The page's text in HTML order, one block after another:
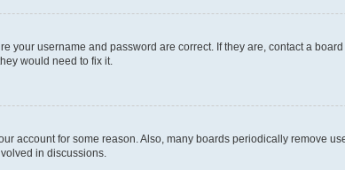
your username and password are correct. If they are, contact a
would need to fix it.
account for some reason. Also, many boards periodically remove
in discussions.